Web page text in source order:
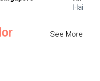
Hair
See More